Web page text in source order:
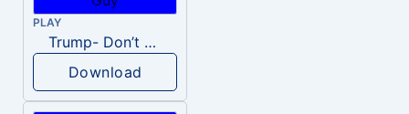
PLAY
Trump- Don’t Be Rude
Download